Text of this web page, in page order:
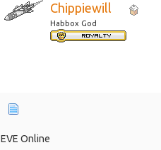
Chippiewill
Habbox God
EVE Online